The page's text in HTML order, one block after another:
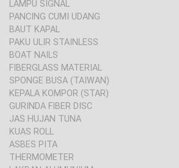
LAMPU SIGNAL
PANCING CUMI UDANG
BAUT KAPAL
PAKU ULIR STAINLESS
BOAT NAILS
FIBERGLASS MATERIAL
SPONGE BUSA (TAIWAN)
KEPALA KOMPOR (STAR)
GURINDA FIBER DISC
JAS HUJAN TUNA
KUAS ROLL
ASBES PITA
THERMOMETER